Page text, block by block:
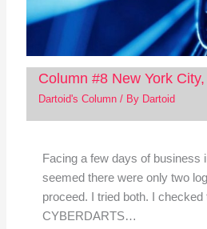
Column #8 New York
Dartoid's Column/ By Dartoid
Facing a few days of business
seemed there were only two
proceed. I tried both. I checked
CYBERDARTS…